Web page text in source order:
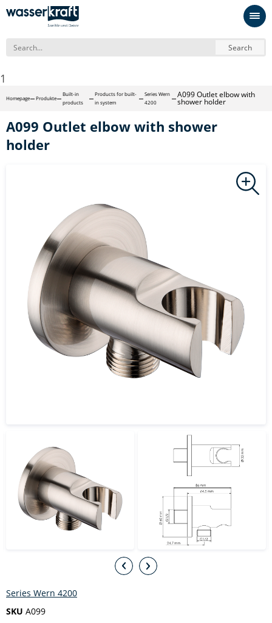
Search
1
Homepage Produkte
Built-in
products
Products for built-
in system
Series Wern
4200
A099 Outlet elbow with
shower holder
A099 Outlet elbow with shower
holder
Series Wern 4200
SKU A099